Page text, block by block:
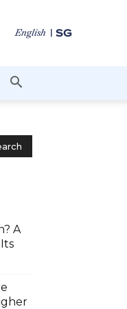
English | SG
A